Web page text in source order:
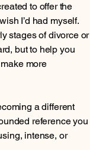
to offer the
I’d had myself.
stages of divorce or
but to help you
more
a different
reference you
intense, or